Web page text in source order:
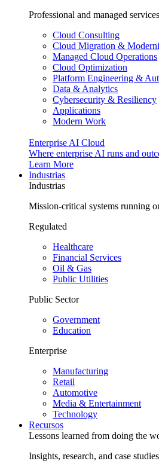
Professional and managed
Cloud Consulting
Cloud Migration &
Managed Cloud Operations
Cloud Optimization
Platform Engineering &
Data & Analytics
Cybersecurity & Resiliency
Applications
Modern Work
Enterprise AI Cloud
Where enterprise AI runs and
Learn More
Industrias
Industrias
Mission-critical systems running
Regulated
Healthcare
Financial Services
Oil & Gas
Public Utilities
Public Sector
Government
Education
Enterprise
Manufacturing
Retail
Automotive
Media & Entertainment
Technology
Recursos
Lessons learned from doing the
Insights, research, and case